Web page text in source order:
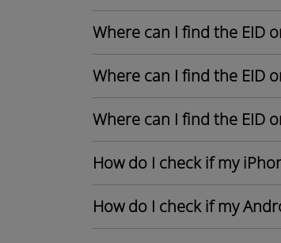
Where can I find the EID
Where can I find the EID
Where can I find the EID
How do I check if my
How do I check if my